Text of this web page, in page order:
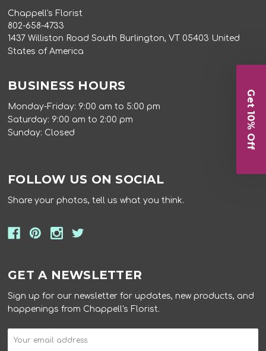
Chappell's Florist
802-658-4733
1437 Williston Road South Burlington, VT 05403 United
States of America
BUSINESS HOURS
Monday-Friday: 9:00 am to 5:00 pm
Saturday: 9:00 am to 2:00 pm
Sunday: Closed
FOLLOW US ON SOCIAL
Share your photos, tell us what you think.
GET A NEWSLETTER
Sign up for our newsletter for updates, new products, and
happenings from Chappell's Florist.
Get 10% Off